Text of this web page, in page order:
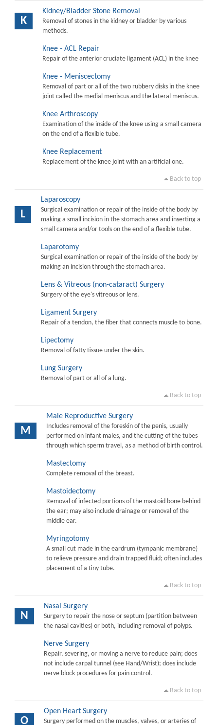
K
Kidney/Bladder Stone Removal
Removal of stones in the kidney or bladder by various
methods.
Knee - ACL Repair
Repair of the anterior cruciate ligament (ACL) in the knee
Knee - Meniscectomy
Removal of part or all of the two rubbery disks in the knee
joint called the medial meniscus and the lateral meniscus.
Knee Arthroscopy
Examination of the inside of the knee using a small camera
on the end of a flexible tube.
Knee Replacement
Replacement of the knee joint with an artificial one.
Back to top
L
Laparoscopy
Surgical examination or repair of the inside of the body by
making a small incision in the stomach area and inserting a
small camera and/or tools on the end of a flexible tube.
Laparotomy
Surgical examination or repair of the inside of the body by
making an incision through the stomach area.
Lens & Vitreous (non-cataract) Surgery
Surgery of the eye's vitreous or lens.
Ligament Surgery
Repair of a tendon, the fiber that connects muscle to bone.
Lipectomy
Removal of fatty tissue under the skin.
Lung Surgery
Removal of part or all of a lung.
Back to top
M
Male Reproductive Surgery
Includes removal of the foreskin of the penis, usually
performed on infant males, and the cutting of the tubes
through which sperm travel, as a method of birth control.
Mastectomy
Complete removal of the breast.
Mastoidectomy
Removal of infected portions of the mastoid bone behind
the ear; may also include drainage or removal of the
middle ear.
Myringotomy
A small cut made in the eardrum (tympanic membrane)
to relieve pressure and drain trapped fluid; often includes
placement of a tiny tube.
Back to top
N
Nasal Surgery
Surgery to repair the nose or septum (partition between
the nasal cavities) or both, including removal of polyps.
Nerve Surgery
Repair, severing, or moving a nerve to reduce pain; does
not include carpal tunnel (see Hand/Wrist); does include
nerve block procedures for pain control.
Back to top
O
Open Heart Surgery
Surgery performed on the muscles, valves, or arteries of